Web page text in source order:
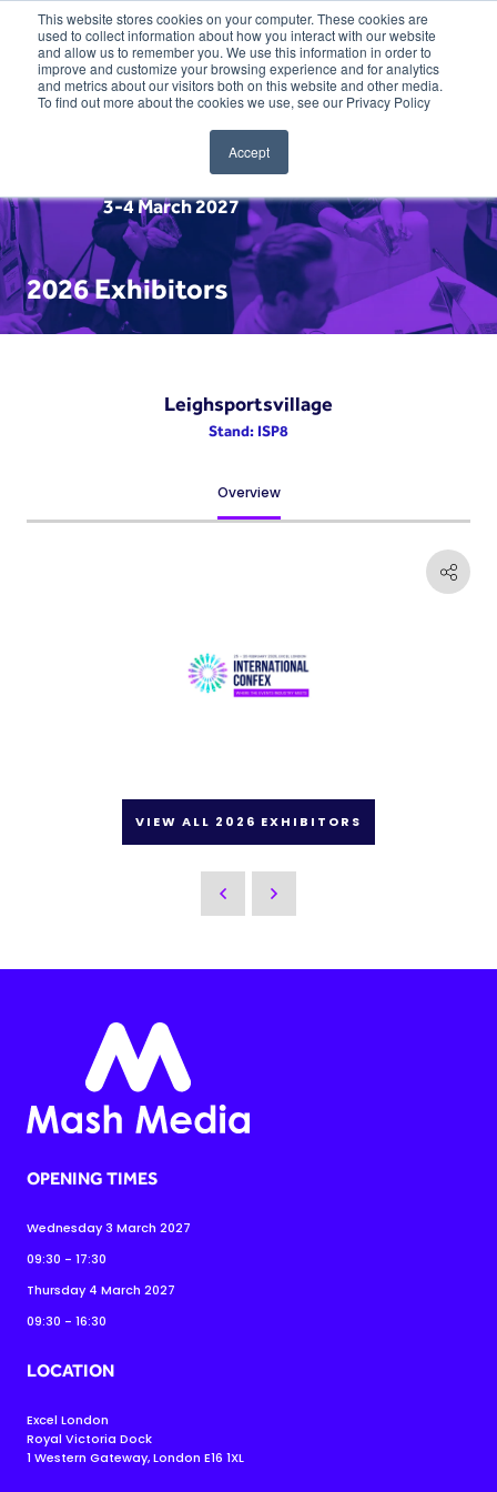
This website stores cookies on your computer. These cookies are
used to collect information about how you interact with our website
and allow us to remember you. We use this information in order to
improve and customize your browsing experience and for analytics
and metrics about our visitors both on this website and other media.
To find out more about the cookies we use, see our Privacy Policy
Accept
3-4 March 2027
2026 Exhibitors
Leighsportsvillage
Stand: ISP8
Overview
VIEW ALL 2026 EXHIBITORS
OPENING TIMES
Wednesday 3 March 2027
09:30 - 17:30
Thursday 4 March 2027
09:30 - 16:30
LOCATION
Excel London
Royal Victoria Dock
1 Western Gateway, London E16 1XL